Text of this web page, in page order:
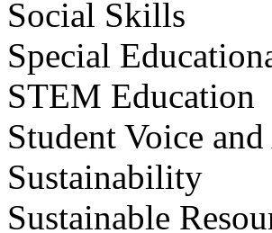
Social Skills
Special
STEM Education
Student Voice
Sustainability
Sustainable